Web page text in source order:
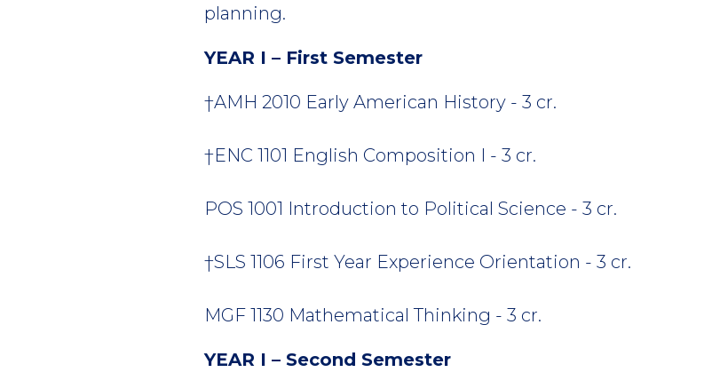
planning.
YEAR I – First Semester
†AMH 2010 Early American History - 3 cr.
†ENC 1101 English Composition I - 3 cr.
POS 1001 Introduction to Political Science - 3 cr.
†SLS 1106 First Year Experience Orientation - 3 cr.
MGF 1130 Mathematical Thinking - 3 cr.
YEAR I – Second Semester